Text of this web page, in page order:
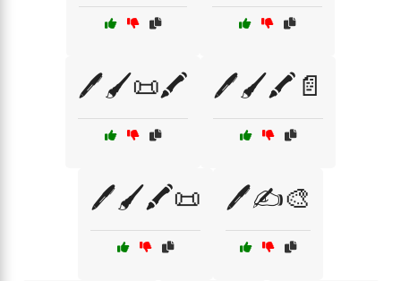
🖊️🖌️📜🖍️ 🖊️🖌️🖍️📄
🖊️🖌️🖍️📜 🖊️✍️🎨